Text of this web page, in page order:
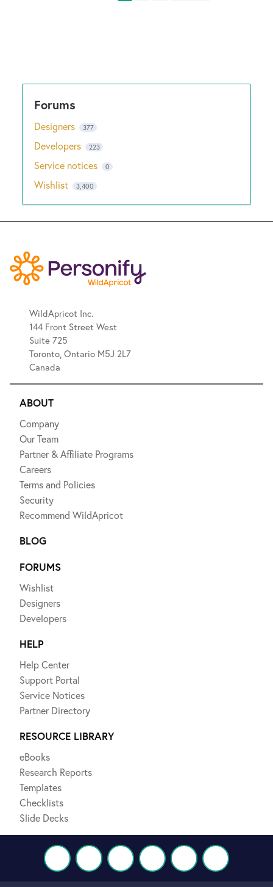
Designers 377
Developers 223
Service notices 0
Wishlist 3,400
WildApricot Inc.
144 Front Street West
Suite 725
Toronto, Ontario M5J 2L7
Canada
ABOUT
Company
Our Team
Partner & Affiliate Programs
Careers
Terms and Policies
Security
Recommend WildApricot
BLOG
FORUMS
Wishlist
Designers
Developers
HELP
Help Center
Support Portal
Service Notices
Partner Directory
RESOURCE LIBRARY
eBooks
Research Reports
Templates
Checklists
Slide Decks